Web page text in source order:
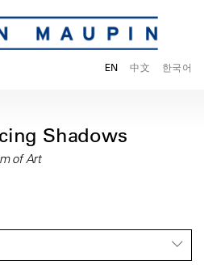
EN 中文 한국어
Shadows
of Art